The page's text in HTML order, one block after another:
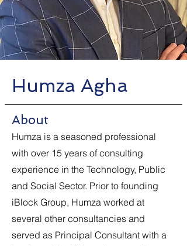
Humza Agha
About
Humza is a seasoned professional
with over 15 years of consulting
experience in the Technology, Public
and Social Sector. Prior to founding
iBlock Group, Humza worked at
several other consultancies and
served as Principal Consultant with a